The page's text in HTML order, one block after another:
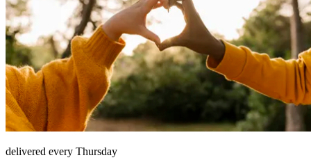
delivered every Thursday